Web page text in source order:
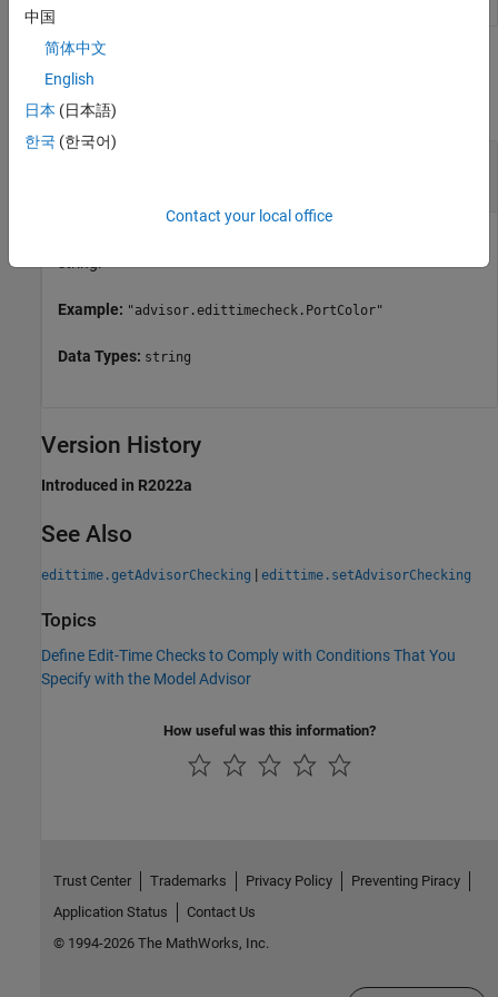
Input Arguments
collapse all
Example: "advisor.edittimecheck.PortColor"
Data Types: string
Version History
Introduced in R2022a
See Also
edittime.getAdvisorChecking | edittime.setAdvisorChecking
Topics
Define Edit-Time Checks to Comply with Conditions That You
Specify with the Model Advisor
How useful was this information?
中国
简体中文
English
日本 (日本語)
한국 (한국어)
Contact your local office
Trust Center Trademarks Privacy Policy
Preventing Piracy
Application Status
Contact Us
© 1994-2026 The MathWorks, Inc.